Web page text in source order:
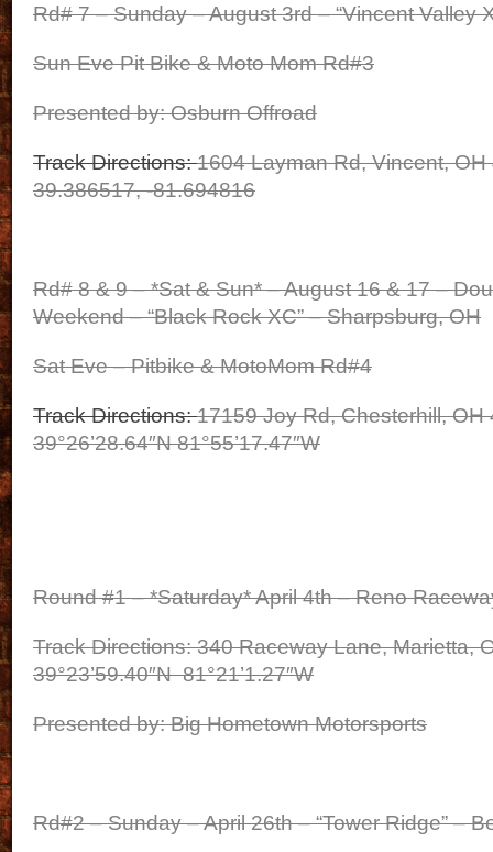
Rd# 7 – Sunday – August 3rd – “Vincent Valley
Sun Eve Pit Bike & Moto Mom Rd#3
Presented by: Osburn Offroad
Track Directions:1604 Layman Rd, Vincent,
39.386517, -81.694816
Rd# 8 & 9 – *Sat & Sun* – August 16 & 17 –
Weekend – “Black Rock XC” – Sharpsburg, OH
Sat Eve – Pitbike & MotoMom Rd#4
Track Directions:17159 Joy Rd, Chesterhill, OH
39°26’28.64″N 81°55’17.47″W
Round #1 – *Saturday* April 4th – Reno
Track Directions: 340 Raceway Lane, Marietta,
39°23’59.40″N 81°21’1.27″W
Presented by: Big Hometown Motorsports
Rd#2 – Sunday – April 26th – “Tower Ridge” –